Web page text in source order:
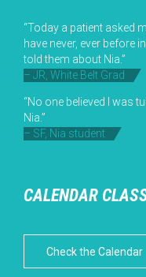
“Today a patient asked
have never, ever before
told them about Nia.”
– JR, White Belt Grad
“No one believed I was
Nia.”
– SF, Nia student
CALENDAR
Check the Calendar